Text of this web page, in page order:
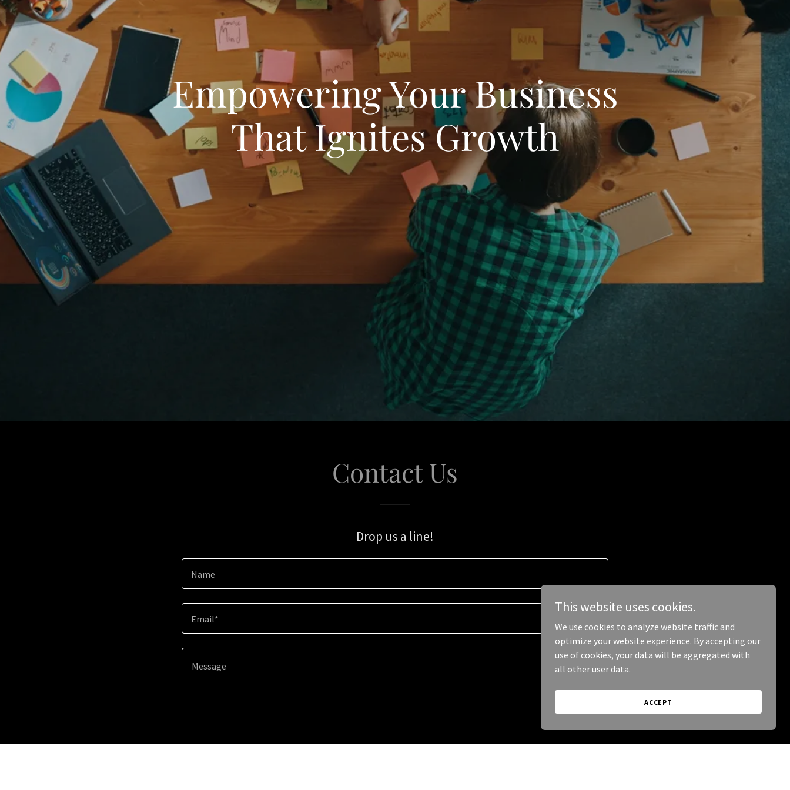
Empowering Your Business
That Ignites Growth
Contact Us
Drop us a line!
Name
Email*
This website uses cookies.
We use cookies to analyze website traffic and
optimize your website experience. By accepting our
use of cookies, your data will be aggregated with
all other user data.
ACCEPT